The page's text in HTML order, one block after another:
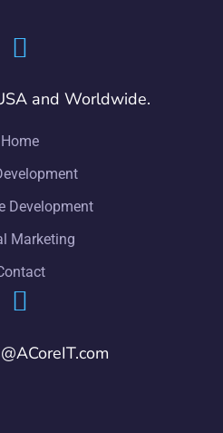
and Worldwide.
Home
Development
Marketing